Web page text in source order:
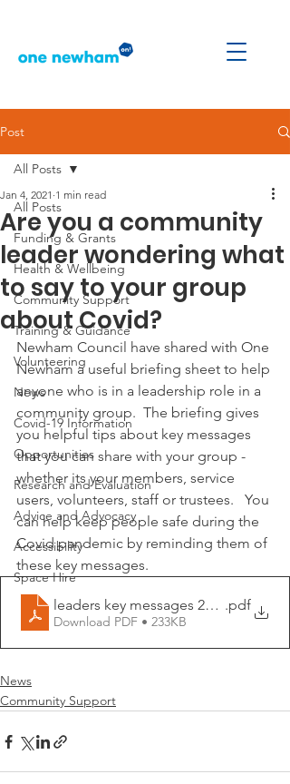
Post
All Posts
Funding & Grants
Health & Wellbeing
Community Support
Training & Guidance
Volunteering
News
Covid-19 Information
Opportunities
Research and Evaluation
Advice and Advocacy
Accessibility
Space Hire
All Posts
Are you a community
leader wondering what
to say to your group
about Covid?
Jan 4, 2021 1 min read
Newham Council have shared with One
Newham a useful briefing sheet to help
anyone who is in a leadership role in a
community group.  The briefing gives
you helpful tips about key messages
that you can share with your group -
whether its your members, service
users, volunteers, staff or trustees.   You
can help keep people safe during the
Covid pandemic by reminding them of
these key messages.
leaders key messages 22_12_20
.pdf
Download PDF • 233KB
News
Community Support